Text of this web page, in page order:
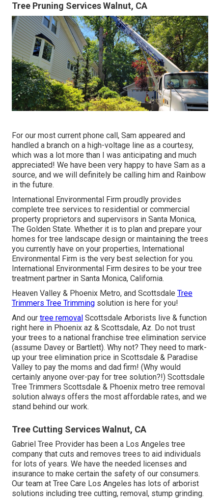
Tree Pruning Services Walnut, CA
For our most current phone call, Sam appeared and
handled a branch on a high-voltage line as a courtesy,
which was a lot more than I was anticipating and much
appreciated! We have been very happy to have Sam as a
source, and we will definitely be calling him and Rainbow
in the future.
International Environmental Firm proudly provides
complete tree services to residential or commercial
property proprietors and supervisors in Santa Monica,
The Golden State. Whether it is to plan and prepare your
homes for tree landscape design or maintaining the trees
you currently have on your properties, International
Environmental Firm is the very best selection for you.
International Environmental Firm desires to be your tree
treatment partner in Santa Monica, California.
Heaven Valley & Phoenix Metro, and Scottsdale Tree
Trimmers Tree Trimming solution is here for you!
And our tree removal Scottsdale Arborists live & function
right here in Phoenix az & Scottsdale, Az. Do not trust
your trees to a national franchise tree elimination service
(assume Davey or Bartlett). Why not? They need to mark-
up your tree elimination price in Scottsdale & Paradise
Valley to pay the moms and dad firm! (Why would
certainly anyone over-pay for tree solution?!) Scottsdale
Tree Trimmers Scottsdale & Phoenix metro tree removal
solution always offers the most affordable rates, and we
stand behind our work.
Tree Cutting Services Walnut, CA
Gabriel Tree Provider has been a Los Angeles tree
company that cuts and removes trees to aid individuals
for lots of years. We have the needed licenses and
insurance to make certain the safety of our consumers.
Our team at Tree Care Los Angeles has lots of arborist
solutions including tree cutting, removal, stump grinding.